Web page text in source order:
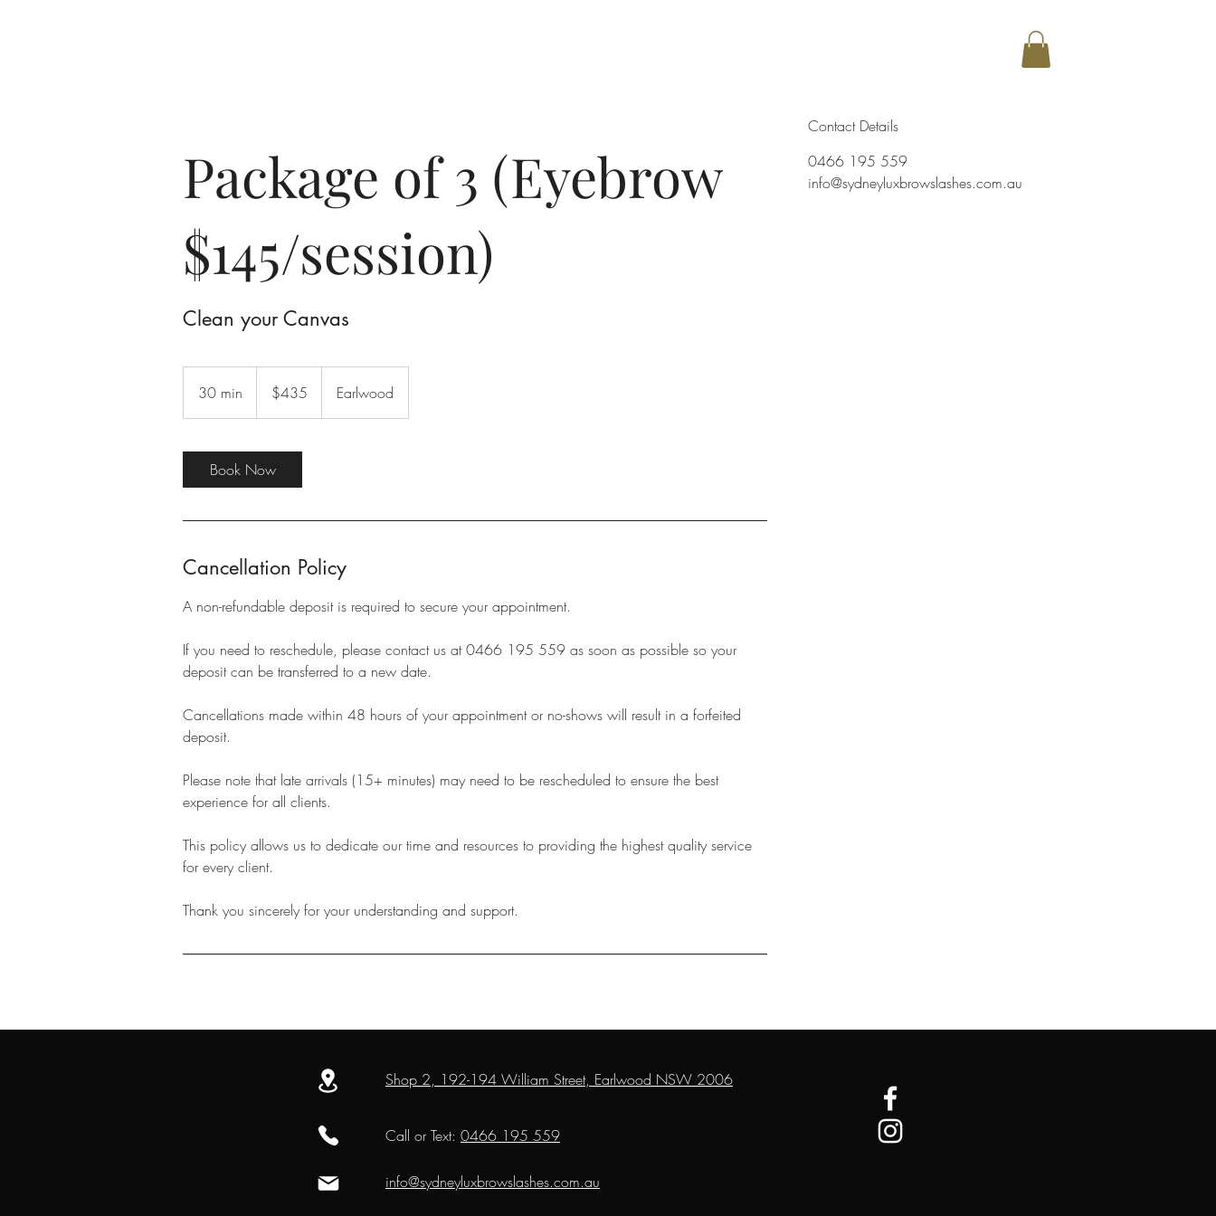
Package of 3 (Eyebrow
$145/session)
Clean your Canvas
30 min
0
i
n
dollars$435 Earlwood
Book Now
Cancellation Policy
A non-refundable deposit is required to secure your appointment.
If you need to reschedule, please contact us at 0466 195 559 as soon as possible so your
deposit can be transferred to a new date.
Cancellations made within 48 hours of your appointment or no-shows will result in a forfeited
deposit.
Please note that late arrivals (15+ minutes) may need to be rescheduled to ensure the best
experience for all clients.
This policy allows us to dedicate our time and resources to providing the highest quality service
for every client.
Thank you sincerely for your understanding and support.
Contact Details
0466 195 559
info@sydneyluxbrowslashes.com.au
Shop 2, 192-194 William Street, Earlwood NSW 2006
Call or Text: 0466 195 559
info@sydneyluxbrowslashes.com.au